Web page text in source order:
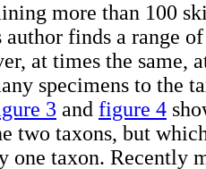
more than 100
author finds a range
at times the same,
specimens to the
3 and figure 4
two taxons, but
one taxon. Recently